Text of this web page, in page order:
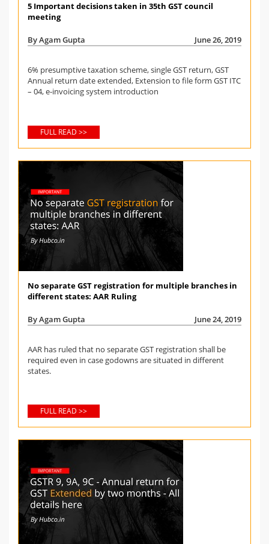
5 Important decisions taken in 35th GST council
meeting
By Agam Gupta June 26, 2019
6% presumptive taxation scheme, single GST return, GST
Annual return date extended, Extension to file form GST ITC
– 04, e-invoicing system introduction
FULL READ >>
No separate GST registration for multiple branches in
different states: AAR Ruling
By Agam Gupta June 24, 2019
AAR has ruled that no separate GST registration shall be
required even in case godowns are situated in different
states.
FULL READ >>